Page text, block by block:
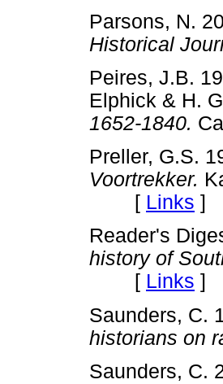
Parsons, N.
Historical
Peires, J.B.
Elphick & H.
1652-1840.
Preller, G.S.
Voortrekker.
[ Links ]
Reader's
history of
[ Links ]
Saunders, C.
historians on
Saunders, C.